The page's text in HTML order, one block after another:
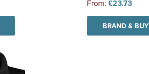
From: £23.73
BRAND & BUY